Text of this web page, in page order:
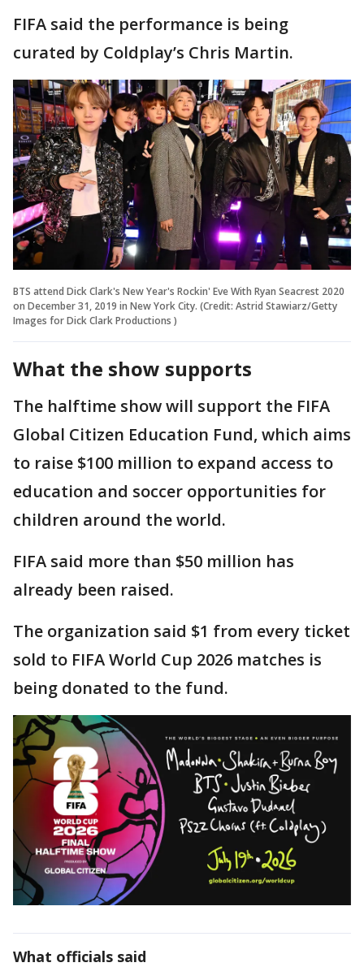
FIFA said the performance is being
curated by Coldplay’s Chris Martin.
BTS attend Dick Clark's New Year's Rockin' Eve With Ryan Seacrest 2020
on December 31, 2019 in New York City. (Credit: Astrid Stawiarz/Getty
Images for Dick Clark Productions )
What the show supports
The halftime show will support the FIFA
Global Citizen Education Fund, which aims
to raise $100 million to expand access to
education and soccer opportunities for
children around the world.
FIFA said more than $50 million has
already been raised.
The organization said $1 from every ticket
sold to FIFA World Cup 2026 matches is
being donated to the fund.
What officials said